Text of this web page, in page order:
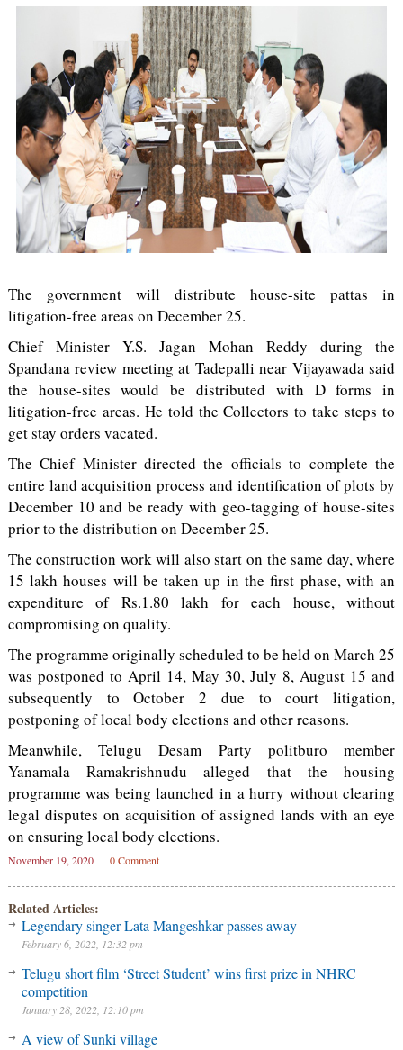
The government will distribute house-site pattas in
litigation-free areas on December 25.
Chief Minister Y.S. Jagan Mohan Reddy during the
Spandana review meeting at Tadepalli near Vijayawada said
the house-sites would be distributed with D forms in
litigation-free areas. He told the Collectors to take steps to
get stay orders vacated.
The Chief Minister directed the officials to complete the
entire land acquisition process and identification of plots by
December 10 and be ready with geo-tagging of house-sites
prior to the distribution on December 25.
The construction work will also start on the same day, where
15 lakh houses will be taken up in the first phase, with an
expenditure of Rs.1.80 lakh for each house, without
compromising on quality.
The programme originally scheduled to be held on March 25
was postponed to April 14, May 30, July 8, August 15 and
subsequently to October 2 due to court litigation,
postponing of local body elections and other reasons.
Meanwhile, Telugu Desam Party politburo member
Yanamala Ramakrishnudu alleged that the housing
programme was being launched in a hurry without clearing
legal disputes on acquisition of assigned lands with an eye
on ensuring local body elections.
November 19, 2020 0 Comment
Related Articles:
Legendary singer Lata Mangeshkar passes away
February 6, 2022, 12:32 pm
Telugu short film ‘Street Student’ wins first prize in NHRC
competition
January 28, 2022, 12:10 pm
A view of Sunki village